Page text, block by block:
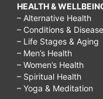
HEALTH &
– Alternative Health
– Conditions &
– Life Stages & Aging
– Men’s Health
– Women’s Health
– Spiritual Health
– Yoga & Meditation